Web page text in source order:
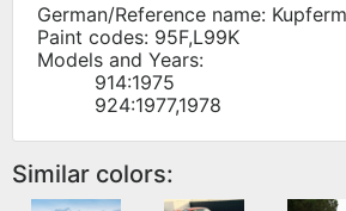
German/Reference name:
Paint codes: 95F,L99K
Models and Years:
914:1975
924:1977,1978
Similar colors: